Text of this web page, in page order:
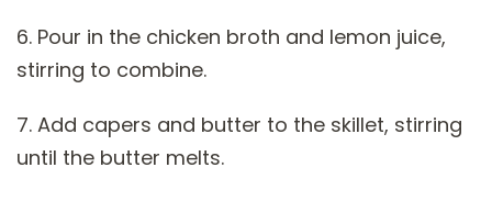
6. Pour in the chicken broth and lemon juice,
stirring to combine.
7. Add capers and butter to the skillet, stirring
until the butter melts.